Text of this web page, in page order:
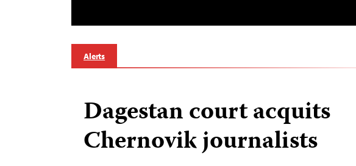
Alerts
Dagestan court acquits
Chernovik journalists